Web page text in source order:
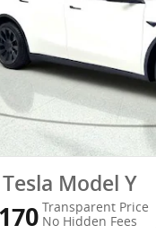
Model Y
Transparent Price
No Hidden Fees